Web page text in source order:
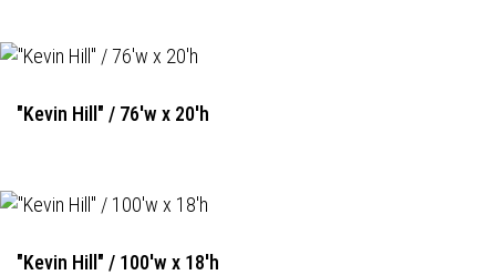
"Kevin Hill" / 76'w x 20'h
"Kevin Hill" / 100'w x 18'h